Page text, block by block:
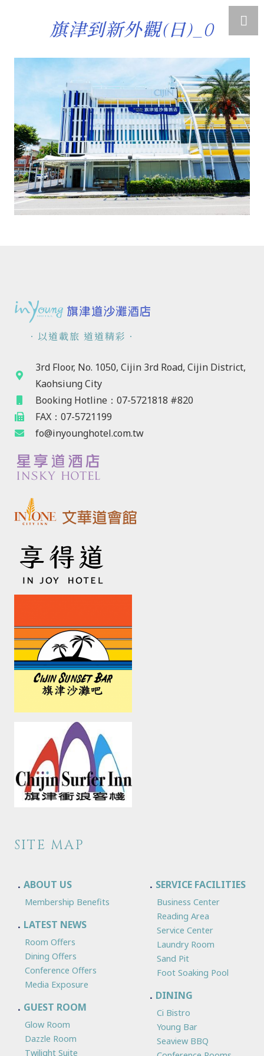
旗津到新外觀(日)_0
．以道載旅 道道精彩．
3rd Floor, No. 1050, Cijin 3rd Road, Cijin District,
Kaohsiung City
Booking Hotline：07-5721818 #820
FAX：07-5721199
fo@inyounghotel.com.tw
SITE MAP
ABOUT US
Membership Benefits
LATEST NEWS
Room Offers
Dining Offers
Conference Offers
Media Exposure
GUEST ROOM
Glow Room
Dazzle Room
Twilight Suite
SERVICE FACILITIES
Business Center
Reading Area
Service Center
Laundry Room
Sand Pit
Foot Soaking Pool
DINING
Ci Bistro
Young Bar
Seaview BBQ